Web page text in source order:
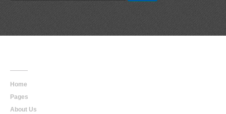
Home
Pages
About Us